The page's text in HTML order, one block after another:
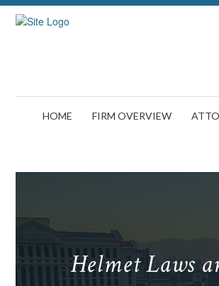
HOME FIRM OVERVIEW
Helmet Laws